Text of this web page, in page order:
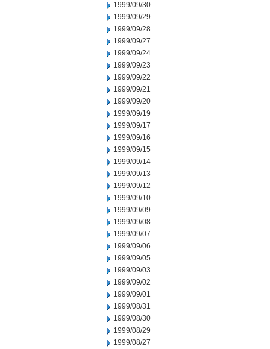
1999/09/30
1999/09/29
1999/09/28
1999/09/27
1999/09/24
1999/09/23
1999/09/22
1999/09/21
1999/09/20
1999/09/19
1999/09/17
1999/09/16
1999/09/15
1999/09/14
1999/09/13
1999/09/12
1999/09/10
1999/09/09
1999/09/08
1999/09/07
1999/09/06
1999/09/05
1999/09/03
1999/09/02
1999/09/01
1999/08/31
1999/08/30
1999/08/29
1999/08/27